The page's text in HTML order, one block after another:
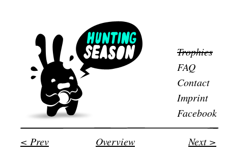
Trophies
FAQ
Contact
Imprint
Facebook
< Prev Overview Next >